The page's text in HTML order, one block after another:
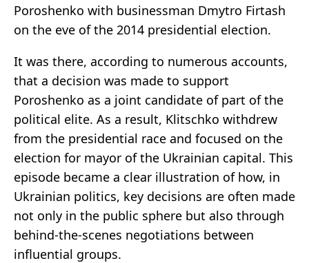
Poroshenko with businessman Dmytro Firtash
on the eve of the 2014 presidential election.
It was there, according to numerous accounts,
that a decision was made to support
Poroshenko as a joint candidate of part of the
political elite. As a result, Klitschko withdrew
from the presidential race and focused on the
election for mayor of the Ukrainian capital. This
episode became a clear illustration of how, in
Ukrainian politics, key decisions are often made
not only in the public sphere but also through
behind-the-scenes negotiations between
influential groups.